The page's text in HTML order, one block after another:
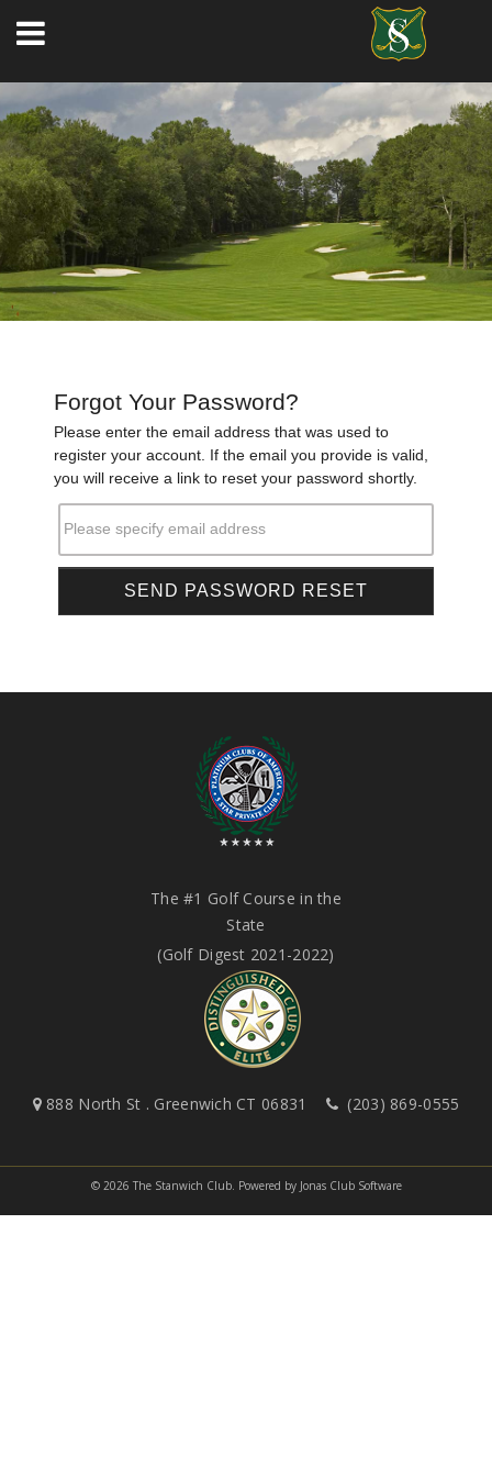
Forgot Your Password?
Please enter the email address that was used to
register your account. If the email you provide is valid,
you will receive a link to reset your password shortly.
Please specify email address
The #1 Golf Course in the
State
(Golf Digest 2021-2022)
888 North St . Greenwich CT 06831 (203) 869-0555
© 2026 The Stanwich Club. Powered by Jonas Club Software